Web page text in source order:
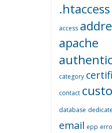
.htaccess
access
apache
category
contact
database
email epp